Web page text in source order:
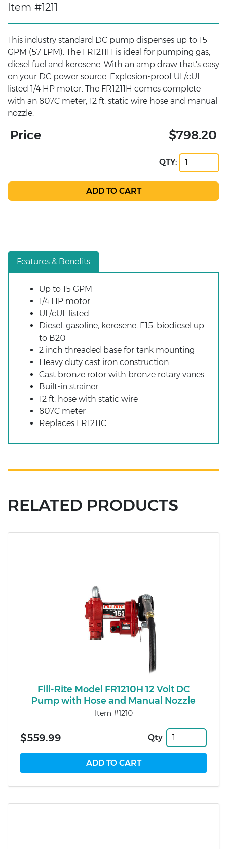
Item #1211
This industry standard DC pump dispenses up to 15
GPM (57 LPM). The FR1211H is ideal for pumping gas,
diesel fuel and kerosene. With an amp draw that's easy
on your DC power source. Explosion-proof UL/cUL
listed 1/4 HP motor. The FR1211H comes complete
with an 807C meter, 12 ft. static wire hose and manual
nozzle.
Price $798.20
QTY:
Features & Benefits
Up to 15 GPM
1/4 HP motor
UL/cUL listed
Diesel, gasoline, kerosene, E15, biodiesel up
to B20
2 inch threaded base for tank mounting
Heavy duty cast iron construction
Cast bronze rotor with bronze rotary vanes
Built-in strainer
12 ft. hose with static wire
807C meter
Replaces FR1211C
RELATED PRODUCTS
Fill-Rite Model FR1210H 12 Volt DC
Pump with Hose and Manual Nozzle
Item #1210
$559.99 Qty